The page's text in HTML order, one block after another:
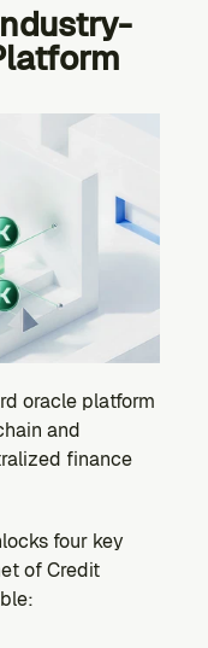
oracle platform
and
finance
four key
of Credit